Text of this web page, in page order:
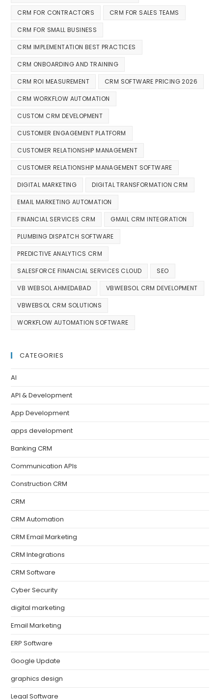
CRM FOR CONTRACTORS CRM FOR SALES TEAMS
CRM FOR SMALL BUSINESS
CRM IMPLEMENTATION BEST PRACTICES
CRM ONBOARDING AND TRAINING
CRM ROI MEASUREMENT CRM SOFTWARE PRICING 2026
CRM WORKFLOW AUTOMATION
CUSTOM CRM DEVELOPMENT
CUSTOMER ENGAGEMENT PLATFORM
CUSTOMER RELATIONSHIP MANAGEMENT
CUSTOMER RELATIONSHIP MANAGEMENT SOFTWARE
DIGITAL MARKETING DIGITAL TRANSFORMATION CRM
EMAIL MARKETING AUTOMATION
FINANCIAL SERVICES CRM GMAIL CRM INTEGRATION
PLUMBING DISPATCH SOFTWARE
PREDICTIVE ANALYTICS CRM
SALESFORCE FINANCIAL SERVICES CLOUD SEO
VB WEBSOL AHMEDABAD VBWEBSOL CRM DEVELOPMENT
VBWEBSOL CRM SOLUTIONS
WORKFLOW AUTOMATION SOFTWARE
CATEGORIES
AI
API & Development
App Development
apps development
Banking CRM
Communication APIs
Construction CRM
CRM
CRM Automation
CRM Email Marketing
CRM Integrations
CRM Software
Cyber Security
digital marketing
Email Marketing
ERP Software
Google Update
graphics design
Legal Software